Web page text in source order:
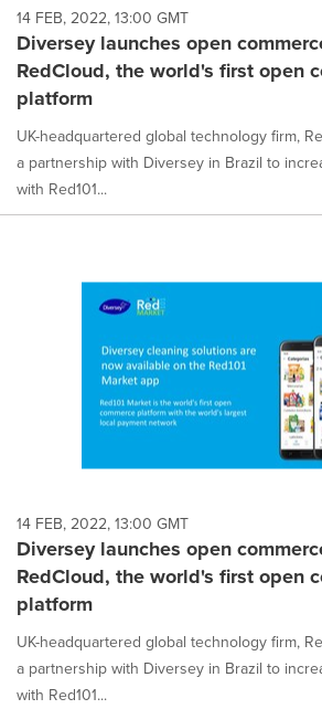
each
option
is
selected.
14 FEB, 2022, 13:00 GMT
Diversey launches open
RedCloud, the world's first open
platform
UK-headquartered global technology firm,
a partnership with Diversey in Brazil to
with Red101...
14 FEB, 2022, 13:00 GMT
Diversey launches open
RedCloud, the world's first open
platform
UK-headquartered global technology firm,
a partnership with Diversey in Brazil to
with Red101...